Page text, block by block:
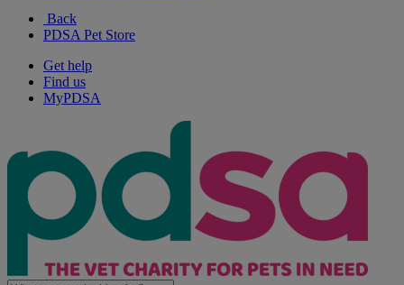
Back
PDSA Pet Store
Get help
Find us
MyPDSA